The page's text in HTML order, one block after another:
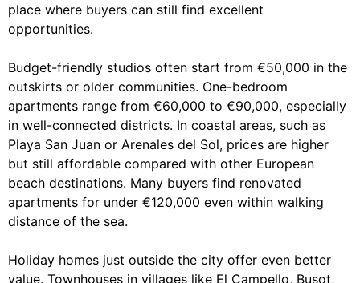
place where buyers can still find excellent
opportunities.
Budget-friendly studios often start from €50,000 in the
outskirts or older communities. One-bedroom
apartments range from €60,000 to €90,000, especially
in well-connected districts. In coastal areas, such as
Playa San Juan or Arenales del Sol, prices are higher
but still affordable compared with other European
beach destinations. Many buyers find renovated
apartments for under €120,000 even within walking
distance of the sea.
Holiday homes just outside the city offer even better
value. Townhouses in villages like El Campello, Busot,